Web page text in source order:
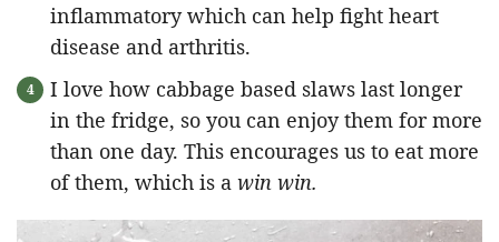
inflammatory which can help fight heart
disease and arthritis.
I love how cabbage based slaws last longer
in the fridge, so you can enjoy them for more
than one day. This encourages us to eat more
of them, which is a win win.